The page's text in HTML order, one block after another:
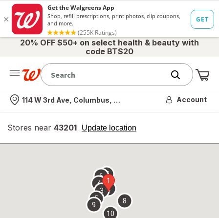
20% OFF $50+ on select health & beauty with
code BTS20
Nearest store
114 W 3rd Ave, Columbus, OH Account
Stores near 43201 Update location
opens
overlay
1
2
3
4
5
67
8
9
10